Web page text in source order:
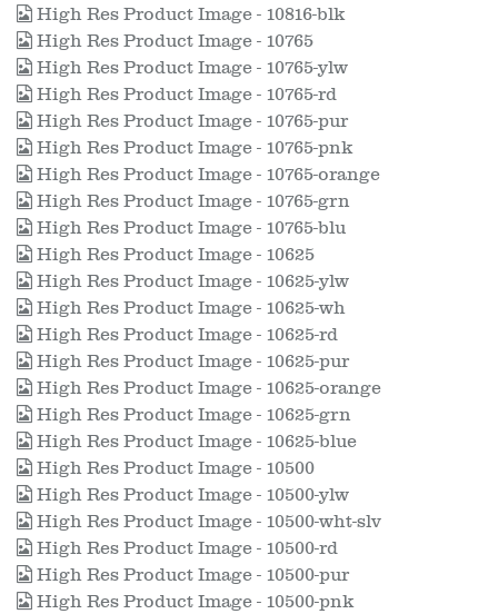
High Res Product Image - 10816-blk
High Res Product Image - 10765
High Res Product Image - 10765-ylw
High Res Product Image - 10765-rd
High Res Product Image - 10765-pur
High Res Product Image - 10765-pnk
High Res Product Image - 10765-orange
High Res Product Image - 10765-grn
High Res Product Image - 10765-blu
High Res Product Image - 10625
High Res Product Image - 10625-ylw
High Res Product Image - 10625-wh
High Res Product Image - 10625-rd
High Res Product Image - 10625-pur
High Res Product Image - 10625-orange
High Res Product Image - 10625-grn
High Res Product Image - 10625-blue
High Res Product Image - 10500
High Res Product Image - 10500-ylw
High Res Product Image - 10500-wht-slv
High Res Product Image - 10500-rd
High Res Product Image - 10500-pur
High Res Product Image - 10500-pnk